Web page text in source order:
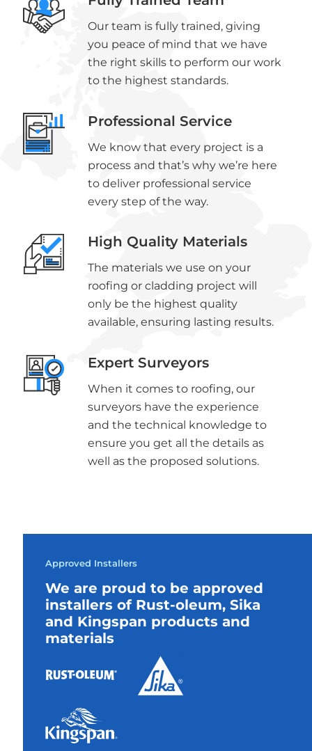
Our team is fully trained, giving
you peace of mind that we have
the right skills to perform our work
to the highest standards.
Professional Service
We know that every project is a
process and that’s why we’re here
to deliver professional service
every step of the way.
High Quality Materials
The materials we use on your
roofing or cladding project will
only be the highest quality
available, ensuring lasting results.
Expert Surveyors
When it comes to roofing, our
surveyors have the experience
and the technical knowledge to
ensure you get all the details as
well as the proposed solutions.
Approved Installers
We are proud to be approved
installers of Rust-oleum, Sika
and Kingspan products and
materials